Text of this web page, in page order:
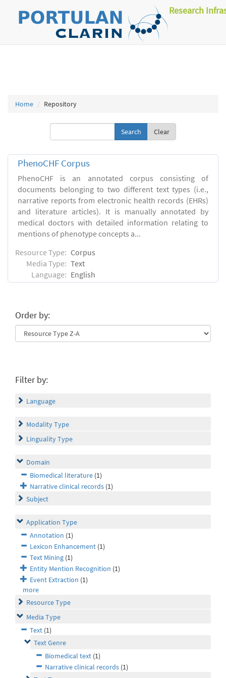
Research
Home Repository
Clear
PhenoCHF Corpus
PhenoCHF is an annotated corpus consisting of
documents belonging to two different text types (i.e.,
narrative reports from electronic health records (EHRs)
and literature articles). It is manually annotated by
medical doctors with detailed information relating to
mentions of phenotype concepts a...
Resource Type: Corpus
Media Type: Text
Language: English
Order by:
Filter by:
Language
Modality Type
Linguality Type
Domain
Biomedical literature (1)
Narrative clinical records (1)
Subject
Application Type
Annotation (1)
Lexicon Enhancement (1)
Text Mining (1)
Entity Mention Recognition (1)
Event Extraction (1)
more
Resource Type
Media Type
Text (1)
Text Genre
Biomedical text (1)
Narrative clinical records (1)